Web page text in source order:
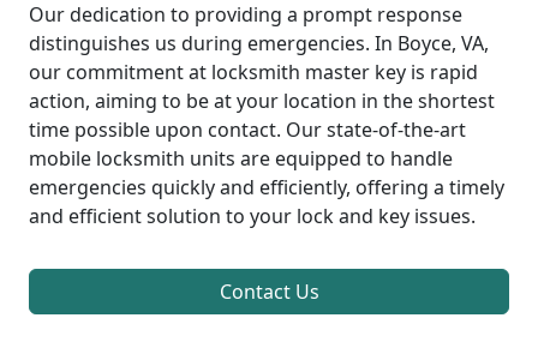
Our dedication to providing a prompt response
distinguishes us during emergencies. In Boyce, VA,
our commitment at locksmith master key is rapid
action, aiming to be at your location in the shortest
time possible upon contact. Our state-of-the-art
mobile locksmith units are equipped to handle
emergencies quickly and efficiently, offering a timely
and efficient solution to your lock and key issues.
Contact Us